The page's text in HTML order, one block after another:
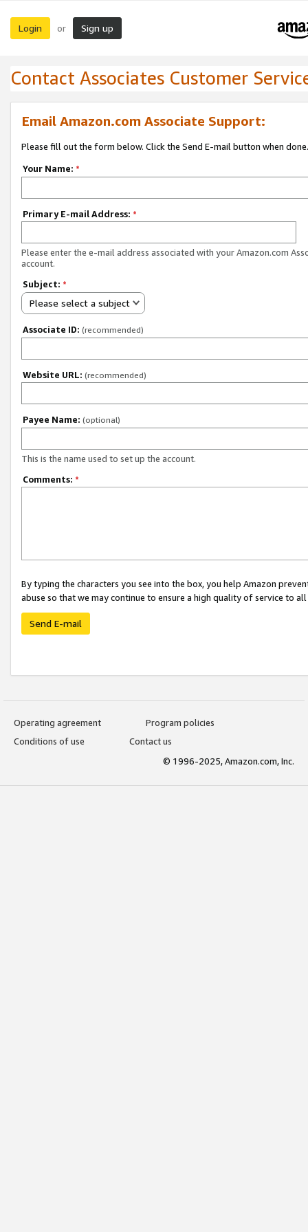
Login or Sign up
Contact Associates Customer
Email Amazon.com Associate Support:
Please fill out the form below. Click the Send E-mail button when done.
Your Name: *
Primary E-mail Address: *
Please enter the e-mail address associated with your Amazon.com
account.
Subject: *
Please select a subject
Associate ID: (recommended)
Website URL: (recommended)
Payee Name: (optional)
This is the name used to set up the account.
Comments: *
By typing the characters you see into the box, you help Amazon
abuse so that we may continue to ensure a high quality of service to
Send E-mail
Operating agreement
Program policies
Conditions of use
Contact us
© 1996-2025, Amazon.com, Inc.